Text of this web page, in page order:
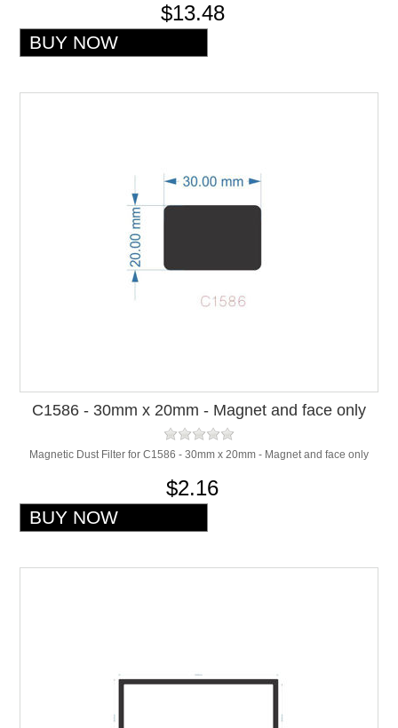
$13.48
C1586 - 30mm x 20mm - Magnet and face only
Magnetic Dust Filter for C1586 - 30mm x 20mm - Magnet and face only
$2.16